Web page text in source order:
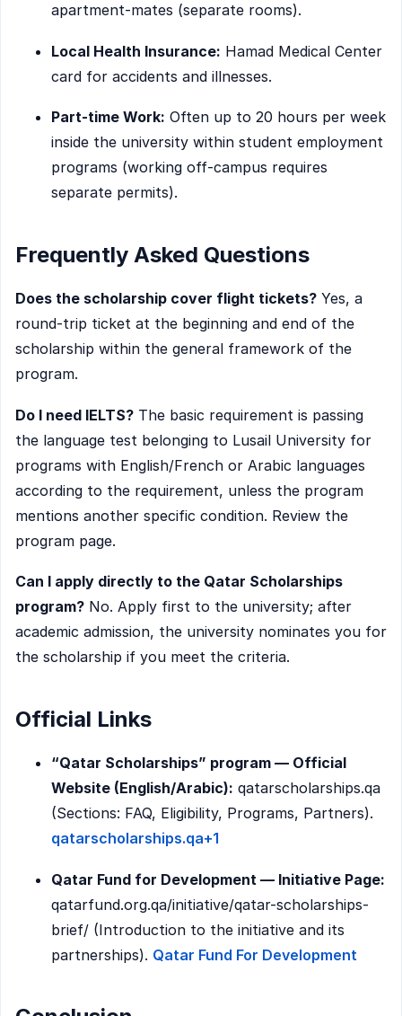
apartment-mates (separate rooms).
Local Health Insurance: Hamad Medical Center
card for accidents and illnesses.
Part-time Work: Often up to 20 hours per week
inside the university within student employment
programs (working off-campus requires
separate permits).
Frequently Asked Questions
Does the scholarship cover flight tickets? Yes, a
round-trip ticket at the beginning and end of the
scholarship within the general framework of the
program.
Do I need IELTS? The basic requirement is passing
the language test belonging to Lusail University for
programs with English/French or Arabic languages
according to the requirement, unless the program
mentions another specific condition. Review the
program page.
Can I apply directly to the Qatar Scholarships
program? No. Apply first to the university; after
academic admission, the university nominates you for
the scholarship if you meet the criteria.
Official Links
“Qatar Scholarships” program — Official
Website (English/Arabic): qatarscholarships.qa
(Sections: FAQ, Eligibility, Programs, Partners).
qatarscholarships.qa+1
Qatar Fund for Development — Initiative Page:
qatarfund.org.qa/initiative/qatar-scholarships-
brief/ (Introduction to the initiative and its
partnerships). Qatar Fund For Development